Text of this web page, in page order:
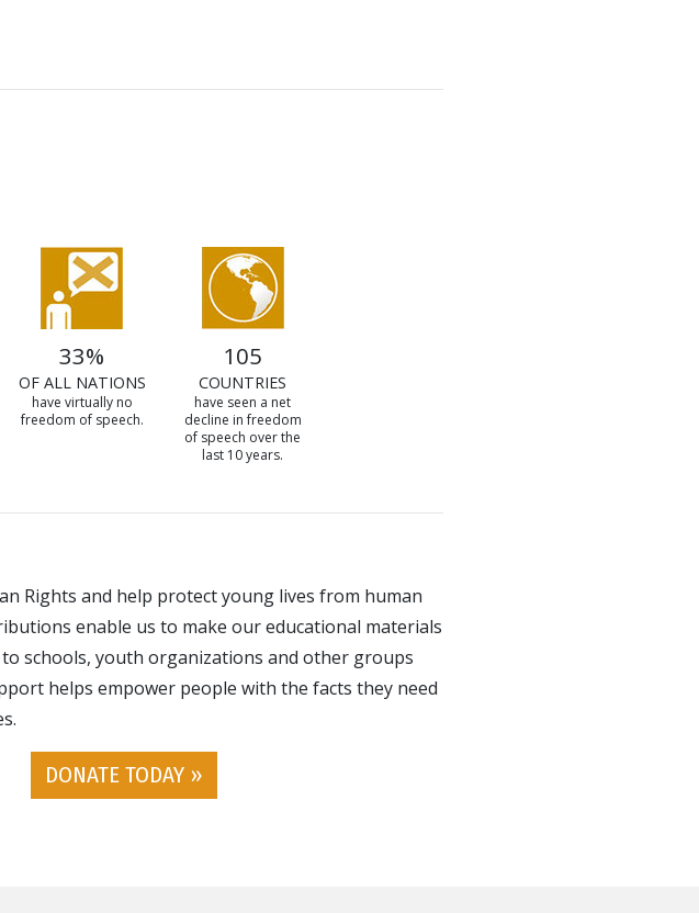
33%
OF ALL NATIONS
have virtually no
freedom of speech.
105
COUNTRIES
have seen a net
decline in freedom
of speech over the
last 10 years.
Rights and help protect young lives from human
enable us to make our educational materials
schools, youth organizations and other groups
helps empower people with the facts they need
DONATE TODAY »